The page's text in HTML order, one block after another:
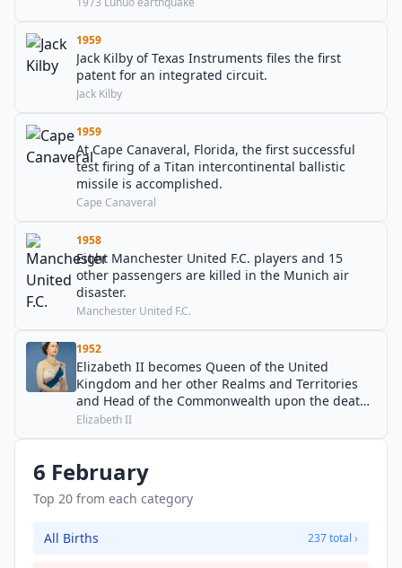
1959
Jack Kilby of Texas Instruments files the first
patent for an integrated circuit.
Jack Kilby
1959
At Cape Canaveral, Florida, the first successful
test firing of a Titan intercontinental ballistic
missile is accomplished.
Cape Canaveral
1958
Eight Manchester United F.C. players and 15
other passengers are killed in the Munich air
disaster.
Manchester United F.C.
1952
Elizabeth II becomes Queen of the United
Kingdom and her other Realms and Territories
and Head of the Commonwealth upon the death
of her father, George VI. At the exact moment of
Elizabeth II
6 February
Top 20 from each category
All Births 237 total ›